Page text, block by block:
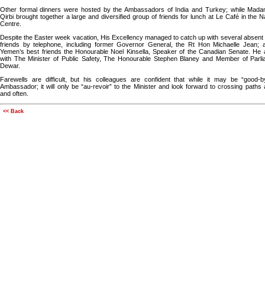
Other formal dinners were hosted by the Ambassadors of India and Turkey; while
Qirbi brought together a large and diversified group of friends for lunch at Le Café in the
Centre.
Despite the Easter week vacation, His Excellency managed to catch up with several absent
friends by telephone, including former Governor General, the Rt Hon Michaelle Jean;
Yemen’s best friends the Honourable Noel Kinsella, Speaker of the Canadian Senate. He
with The Minister of Public Safety, The Honourable Stephen Blaney and Member of
Dewar.
Farewells are difficult, but his colleagues are confident that while it may be “good-
Ambassador; it will only be “au-revoir” to the Minister and look forward to crossing paths
and often.
<< Back